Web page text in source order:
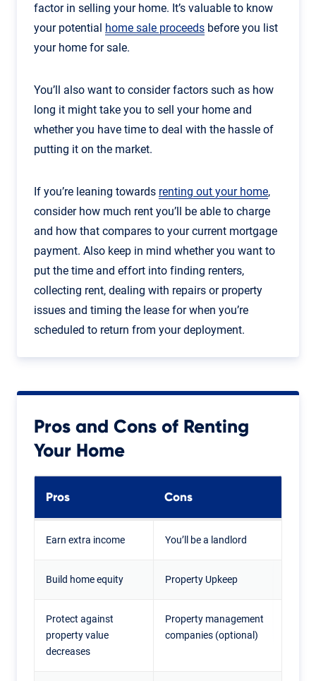
factor in selling your home. It’s valuable to know
your potential home sale proceeds before you list
your home for sale.
You’ll also want to consider factors such as how
long it might take you to sell your home and
whether you have time to deal with the hassle of
putting it on the market.
If you’re leaning towards renting out your home,
consider how much rent you’ll be able to charge
and how that compares to your current mortgage
payment. Also keep in mind whether you want to
put the time and effort into finding renters,
collecting rent, dealing with repairs or property
issues and timing the lease for when you’re
scheduled to return from your deployment.
Pros and Cons of Renting
Your Home
Pros Cons
Earn extra income You’ll be a landlord
Build home equity Property Upkeep
Protect against
property value
decreases
Property management
companies (optional)